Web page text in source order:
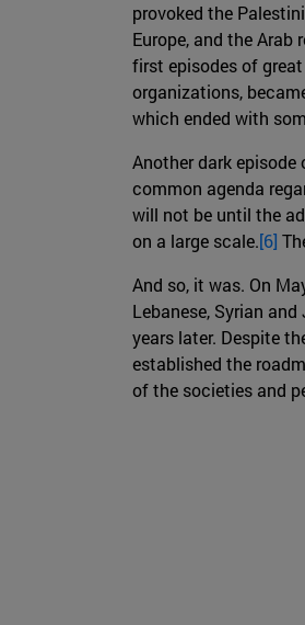
provoked the
Europe, and the
first episodes of
organizations,
which ended with
Another dark
common agenda
will not be until the
on a large scale.[6]
And so, it was. On
Lebanese, Syrian
years later. Despite
established the
of the societies and